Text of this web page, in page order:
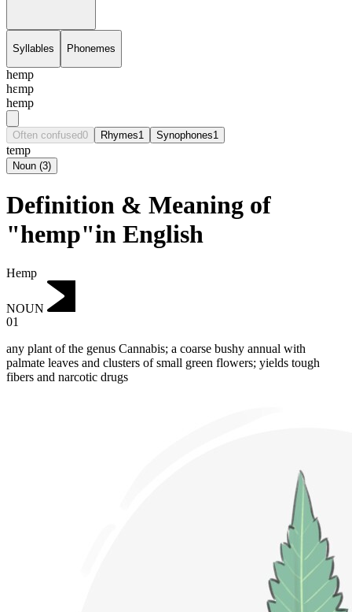
Syllables Phonemes
hemp
hɛmp
hemp
Often confused0 Rhymes1 Synophones1
temp
Noun (3)
Definition & Meaning of
"hemp"in English
Hemp
NOUN
01
any plant of the genus Cannabis; a coarse bushy annual with
palmate leaves and clusters of small green flowers; yields tough
fibers and narcotic drugs